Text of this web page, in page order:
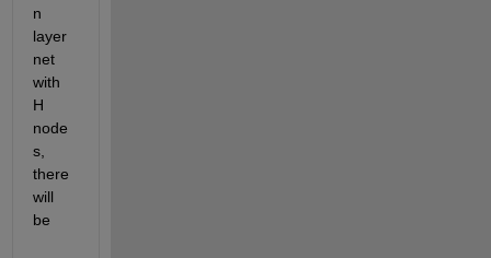
n
layer
net
with
H
node
s,
there
will
be